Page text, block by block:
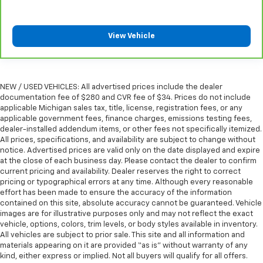
head restraint control
: Manual rear seat head
The most comfortable position for your steering
wheel while you drive can mean having to squeeze
past it to get in and out of the vehicle. With the
manual telescopic steering wheel, you can find the
perfect position for all situations.
Manual tilt steering wheel - Easy to fit in. The most
comfortable position for your steering wheel while
you drive can mean having to squeeze past it to get
in and out of the vehicle. With the manual tilt
steering wheel it's easy to find the perfect fit for
all situations.
Power passenger seat cushion tilt - Tilted in your
favor. Comfort is key to enjoying your drive, and it
begins with your seat. With tilt, you can raise or
lower the angle of the seat cushion with the push
View Vehicle
NEW / USED VEHICLES: All advertised prices include the dealer
documentation fee of $280 and CVR fee of $34. Prices do not include
applicable Michigan sales tax, title, license, registration fees, or any
applicable government fees, finance charges, emissions testing fees,
dealer-installed addendum items, or other fees not specifically itemized.
All prices, specifications, and availability are subject to change without
notice. Advertised prices are valid only on the date displayed and expire
at the close of each business day. Please contact the dealer to confirm
current pricing and availability. Dealer reserves the right to correct
pricing or typographical errors at any time. Although every reasonable
effort has been made to ensure the accuracy of the information
contained on this site, absolute accuracy cannot be guaranteed. Vehicle
images are for illustrative purposes only and may not reflect the exact
vehicle, options, colors, trim levels, or body styles available in inventory.
All vehicles are subject to prior sale. This site and all information and
materials appearing on it are provided “as is” without warranty of any
kind, either express or implied. Not all buyers will qualify for all offers.